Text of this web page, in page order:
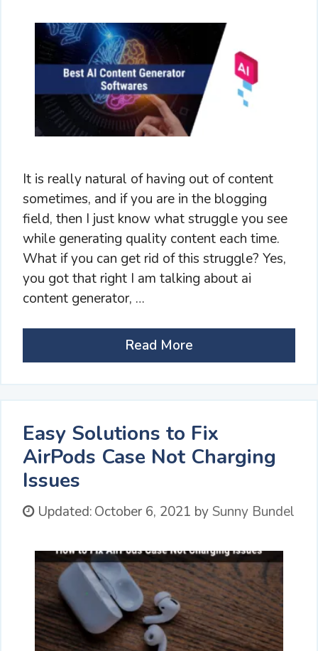
It is really natural of having out of content
sometimes, and if you are in the blogging
field, then I just know what struggle you see
while generating quality content each time.
What if you can get rid of this struggle? Yes,
you got that right I am talking about ai
content generator, …
Read More
Easy Solutions to Fix
AirPods Case Not Charging
Issues
Updated:October 6, 2021 bySunny Bundel